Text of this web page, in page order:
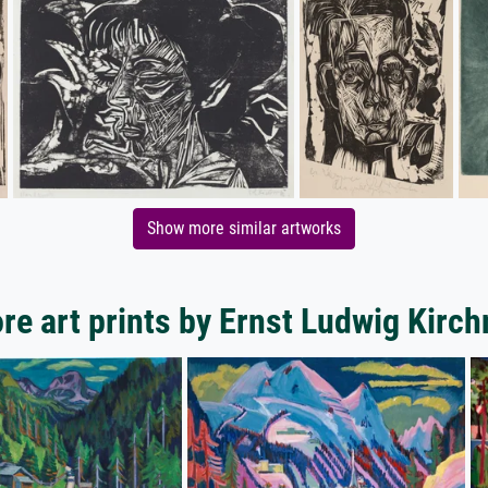
Show more similar artworks
art prints by Ernst Ludwig